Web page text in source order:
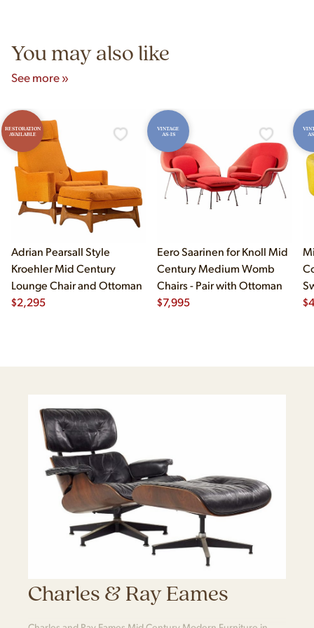
You may also like
See more »
RESTORATION
AVAILABLE
Adrian Pearsall Style
Kroehler Mid Century
Lounge Chair and Ottoman
$2,295
VINTAGE
AS-IS
Eero Saarinen for Knoll Mid
Century Medium Womb
Chairs - Pair with Ottoman
$7,995
$
Charles & Ray Eames